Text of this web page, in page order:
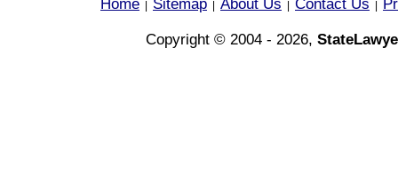
Home Sitemap About Us Contact Us
Copyright © 2004 - 2026,